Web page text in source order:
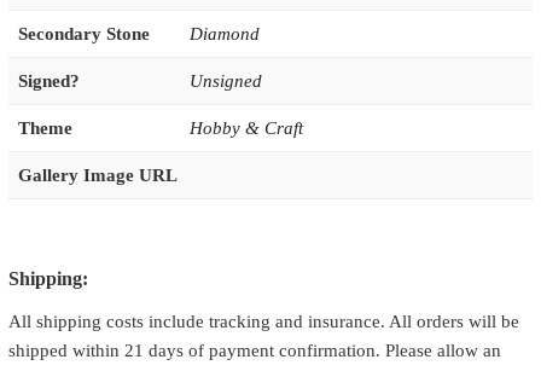
Secondary Stone Diamond
Signed? Unsigned
Theme Hobby & Craft
Gallery Image URL
Shipping:
All shipping costs include tracking and insurance. All orders will be
shipped within 21 days of payment confirmation. Please allow an